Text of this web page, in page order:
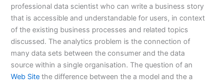
professional data scientist who can write a business story
that is accessible and understandable for users, in context
of the existing business processes and related topics
discussed. The analytics problem is the connection of
many data sets between the consumer and the data
source within a single organisation. The question of an
Web Site the difference between the a model and the a